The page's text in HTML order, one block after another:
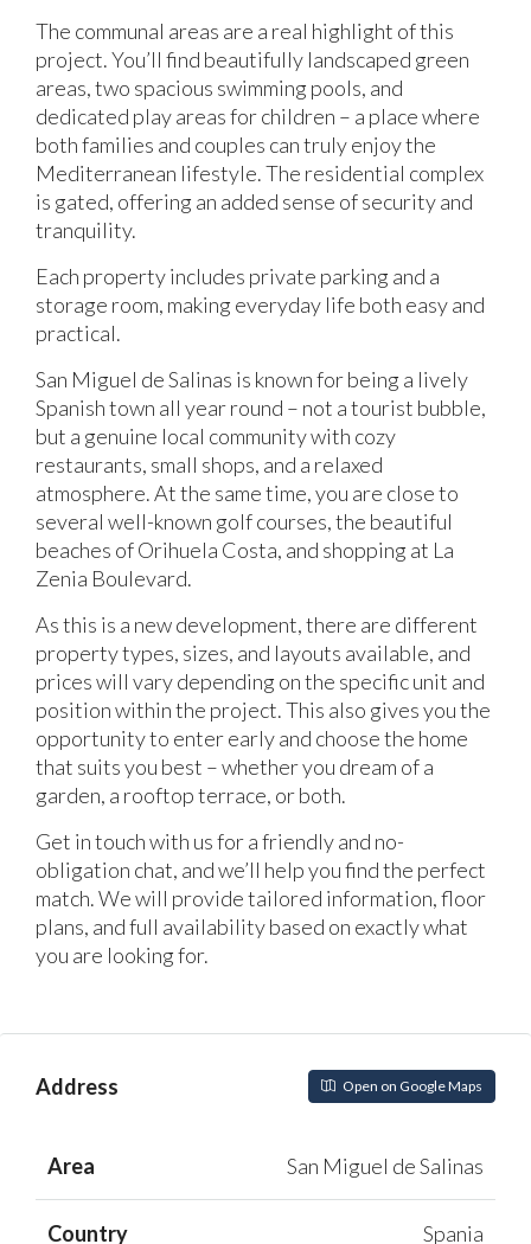
The communal areas are a real highlight of this
project. You’ll find beautifully landscaped green
areas, two spacious swimming pools, and
dedicated play areas for children – a place where
both families and couples can truly enjoy the
Mediterranean lifestyle. The residential complex
is gated, offering an added sense of security and
tranquility.
Each property includes private parking and a
storage room, making everyday life both easy and
practical.
San Miguel de Salinas is known for being a lively
Spanish town all year round – not a tourist bubble,
but a genuine local community with cozy
restaurants, small shops, and a relaxed
atmosphere. At the same time, you are close to
several well-known golf courses, the beautiful
beaches of Orihuela Costa, and shopping at La
Zenia Boulevard.
As this is a new development, there are different
property types, sizes, and layouts available, and
prices will vary depending on the specific unit and
position within the project. This also gives you the
opportunity to enter early and choose the home
that suits you best – whether you dream of a
garden, a rooftop terrace, or both.
Get in touch with us for a friendly and no-
obligation chat, and we’ll help you find the perfect
match. We will provide tailored information, floor
plans, and full availability based on exactly what
you are looking for.
Address Open on Google Maps
Area San Miguel de Salinas
Country Spania